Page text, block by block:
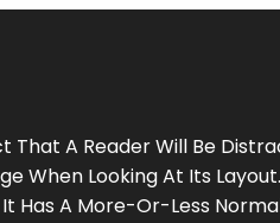
That A Reader Will Be
When Looking At Its
Has A More-Or-Less